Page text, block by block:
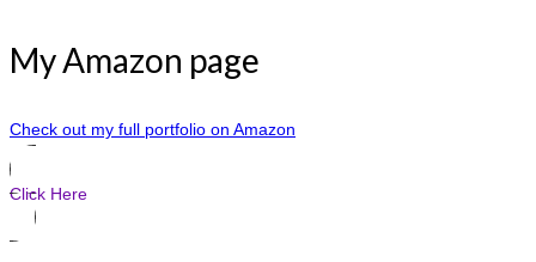
My Amazon page
Check out my full portfolio on Amazon
Click Here